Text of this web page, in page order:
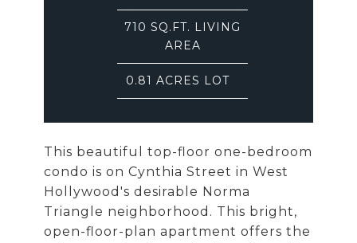
This beautiful top-floor one-bedroom
condo is on Cynthia Street in West
Hollywood's desirable Norma
Triangle neighborhood. This bright,
open-floor-plan apartment offers the
710 SQ.FT. LIVING
AREA
0.81 ACRES LOT